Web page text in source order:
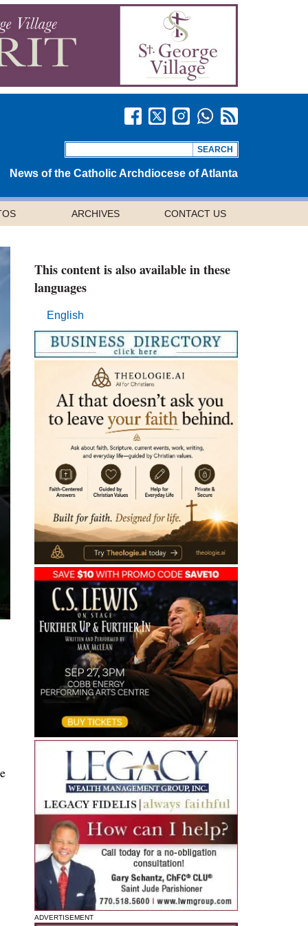
News of the Catholic Archdiocese of Atlanta
ARCHIVES CONTACT US
This content is also available in these
languages
English
ADVERTISEMENT